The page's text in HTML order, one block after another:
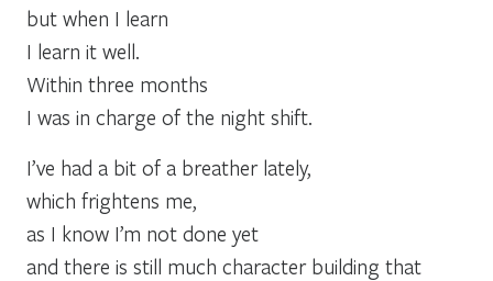
but when I learn
I learn it well.
Within three months
I was in charge of the night shift.
I’ve had a bit of a breather lately,
which frightens me,
as I know I’m not done yet
and there is still much character building that